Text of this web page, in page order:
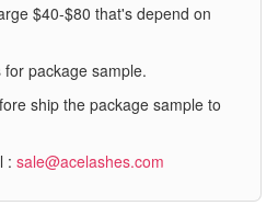
$40-$80 that's depend on
package sample.
ship the package sample to
: sale@acelashes.com